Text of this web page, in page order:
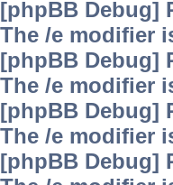
[phpBB Debug]
The /e modifier
[phpBB Debug]
The /e modifier
[phpBB Debug]
The /e modifier
[phpBB Debug]